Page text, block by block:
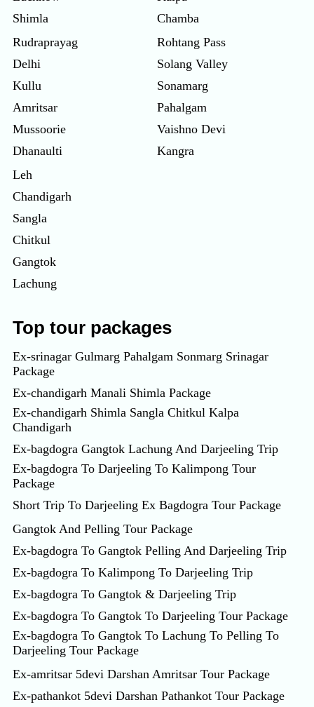
Shimla
Chamba
Rudraprayag
Delhi
Kullu
Amritsar
Mussoorie
Dhanaulti
Rohtang Pass
Solang Valley
Sonamarg
Pahalgam
Vaishno Devi
Kangra
Leh
Chandigarh
Sangla
Chitkul
Gangtok
Lachung
Top tour packages
Ex-srinagar Gulmarg Pahalgam Sonmarg Srinagar
Package
Ex-chandigarh Manali Shimla Package
Ex-chandigarh Shimla Sangla Chitkul Kalpa
Chandigarh
Ex-bagdogra Gangtok Lachung And Darjeeling Trip
Ex-bagdogra To Darjeeling To Kalimpong Tour
Package
Short Trip To Darjeeling Ex Bagdogra Tour Package
Gangtok And Pelling Tour Package
Ex-bagdogra To Gangtok Pelling And Darjeeling Trip
Ex-bagdogra To Kalimpong To Darjeeling Trip
Ex-bagdogra To Gangtok & Darjeeling Trip
Ex-bagdogra To Gangtok To Darjeeling Tour Package
Ex-bagdogra To Gangtok To Lachung To Pelling To
Darjeeling Tour Package
Ex-amritsar 5devi Darshan Amritsar Tour Package
Ex-pathankot 5devi Darshan Pathankot Tour Package